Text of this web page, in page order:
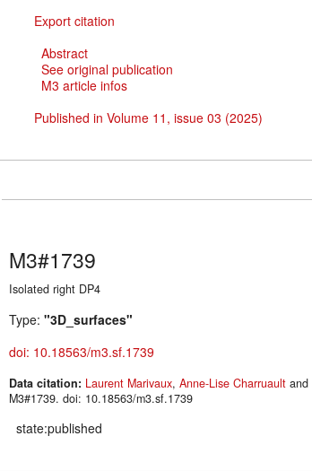
Export citation
Abstract
See original publication
M3 article infos
Published in Volume 11, issue 03 (2025)
M3#1739
Isolated right DP4
Type: "3D_surfaces"
doi: 10.18563/m3.sf.1739
Data citation: Laurent Marivaux, Anne-Lise Charruault and
M3#1739. doi: 10.18563/m3.sf.1739
state:published